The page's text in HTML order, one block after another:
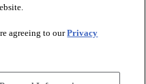
agreeing to ourPrivacy